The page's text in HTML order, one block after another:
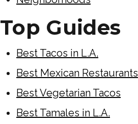
Top Guides
Best Tacos in L.A.
Best Mexican Restaurants
Best Vegetarian Tacos
Best Tamales in L.A.